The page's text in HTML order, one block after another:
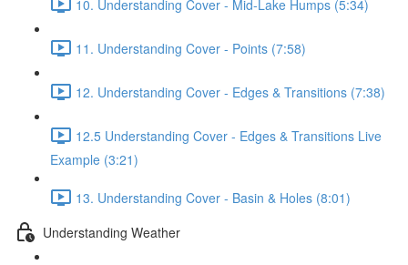
10. Understanding Cover - Mid-Lake Humps (5:34)
11. Understanding Cover - Points (7:58)
12. Understanding Cover - Edges & Transitions (7:38)
12.5 Understanding Cover - Edges & Transitions Live
Example (3:21)
13. Understanding Cover - Basin & Holes (8:01)
Understanding Weather